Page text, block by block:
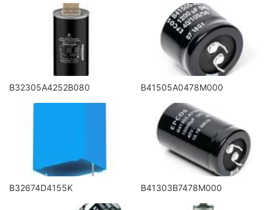
B32305A4252B080 B41505A0478M000
B32674D4155K B41303B7478M000